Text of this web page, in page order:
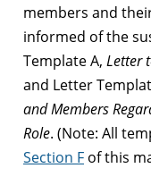
members and
informed of the
Template A, Letter
and Letter
and Members
Role. (Note: All
Section F of this